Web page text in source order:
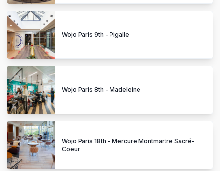
Wojo Paris 9th - Pigalle
Wojo Paris 8th - Madeleine
Wojo Paris 18th - Mercure Montmartre Sacré-
Coeur